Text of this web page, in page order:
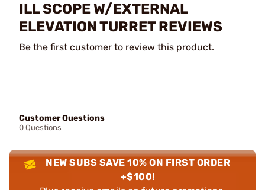
ILL SCOPE W/EXTERNAL
ELEVATION TURRET REVIEWS
Be the first customer to review this product.
Customer Questions
0 Questions
NEW SUBS SAVE 10% ON FIRST ORDER
+$100!